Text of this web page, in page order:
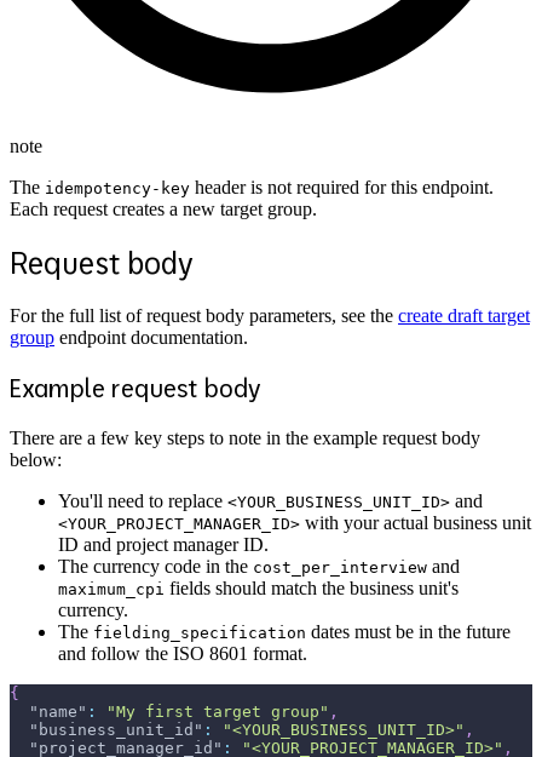
note
The idempotency-key header is not required for this endpoint.
Each request creates a new target group.
Request body
For the full list of request body parameters, see the create draft target
group endpoint documentation.
Example request body
There are a few key steps to note in the example request body
below:
You'll need to replace <YOUR_BUSINESS_UNIT_ID> and
<YOUR_PROJECT_MANAGER_ID> with your actual business unit
ID and project manager ID.
The currency code in the cost_per_interview and
maximum_cpi fields should match the business unit's
currency.
The fielding_specification dates must be in the future
and follow the ISO 8601 format.
{
"name" : "My first target group" ,
"business_unit_id" : "<YOUR_BUSINESS_UNIT_ID>" ,
"project_manager_id" : "<YOUR_PROJECT_MANAGER_ID>" ,